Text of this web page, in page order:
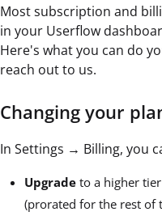
Most subscription and
in your Userflow
Here's what you can do
reach out to us.
Changing your
In Settings → Billing, you
Upgrade to a higher
(prorated for the rest of